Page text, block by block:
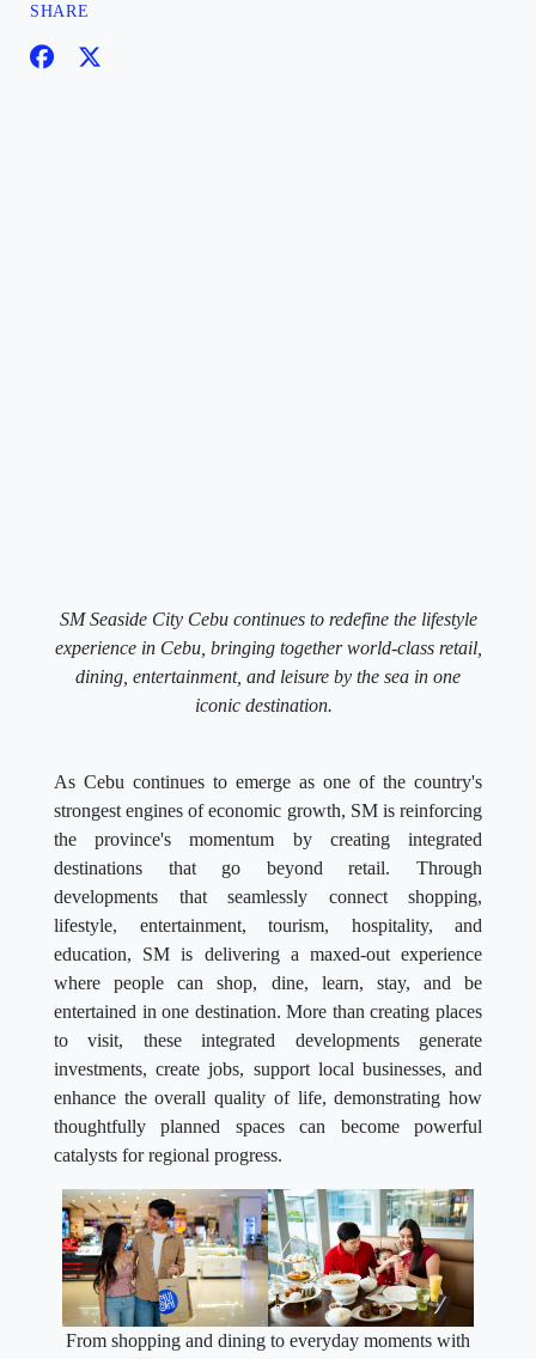
SHARE
SM Seaside City Cebu continues to redefine the lifestyle
experience in Cebu, bringing together world-class retail,
dining, entertainment, and leisure by the sea in one
iconic destination.
As Cebu continues to emerge as one of the country's
strongest engines of economic growth, SM is reinforcing
the province's momentum by creating integrated
destinations that go beyond retail. Through
developments that seamlessly connect shopping,
lifestyle, entertainment, tourism, hospitality, and
education, SM is delivering a maxed-out experience
where people can shop, dine, learn, stay, and be
entertained in one destination. More than creating places
to visit, these integrated developments generate
investments, create jobs, support local businesses, and
enhance the overall quality of life, demonstrating how
thoughtfully planned spaces can become powerful
catalysts for regional progress.
From shopping and dining to everyday moments with